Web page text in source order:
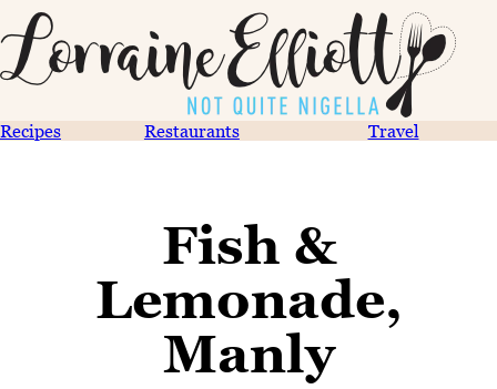
Recipes Restaurants Travel
Fish &
Lemonade,
Manly